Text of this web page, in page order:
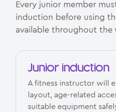
Every junior member
induction before using
available throughout the
Junior induction
A fitness instructor will
layout, age-related
suitable equipment